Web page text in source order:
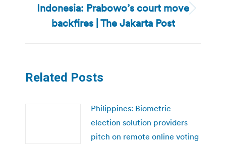
Next
post:
Indonesia: Prabowo’s court move
backfires | The Jakarta Post
Related Posts
Philippines: Biometric
election solution providers
pitch on remote online voting